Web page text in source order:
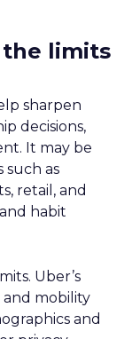
limits
sharpen
decisions,
It may be
as
retail, and
habit
Uber’s
and mobility
and